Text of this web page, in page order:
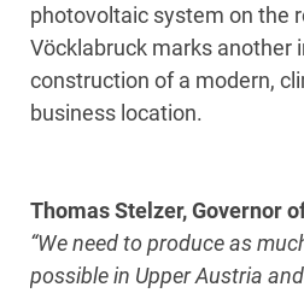
photovoltaic system on the
Vöcklabruck marks another
construction of a modern,
business location.
Thomas Stelzer, Governor
“We need to produce as
possible in Upper Austria